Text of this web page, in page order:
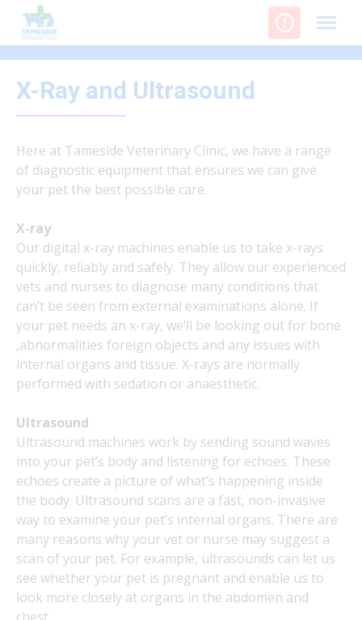
Skip
content
X-Ray and Ultrasound
Here at Tameside Veterinary Clinic, we have a range
of diagnostic equipment that ensures we can give
your pet the best possible care.
X-ray
Our digital x-ray machines enable us to take x-rays
quickly, reliably and safely. They allow our experienced
vets and nurses to diagnose many conditions that
can’t be seen from external examinations alone. If
your pet needs an x-ray, we’ll be looking out for bone
,abnormalities foreign objects and any issues with
internal organs and tissue. X-rays are normally
performed with sedation or anaesthetic.
Ultrasound
Ultrasound machines work by sending sound waves
into your pet’s body and listening for echoes. These
echoes create a picture of what’s happening inside
the body. Ultrasound scans are a fast, non-invasive
way to examine your pet’s internal organs. There are
many reasons why your vet or nurse may suggest a
scan of your pet. For example, ultrasounds can let us
see whether your pet is pregnant and enable us to
look more closely at organs in the abdomen and